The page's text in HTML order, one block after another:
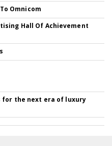
Omnicom
Hall Of Achievement
for the next era of luxury